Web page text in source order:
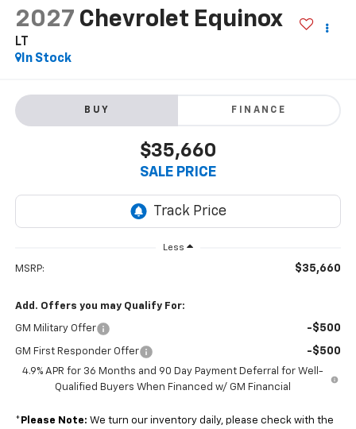
2027 Chevrolet Equinox
LT
In Stock
BUY FINANCE
$35,660
SALE PRICE
Less
MSRP: $35,660
Add. Offers you may Qualify For:
GM Military Offer -$500
GM First Responder Offer -$500
4.9% APR for 36 Months and 90 Day Payment Deferral for Well-
Qualified Buyers When Financed w/ GM Financial
* Please Note: We turn our inventory daily, please check with the